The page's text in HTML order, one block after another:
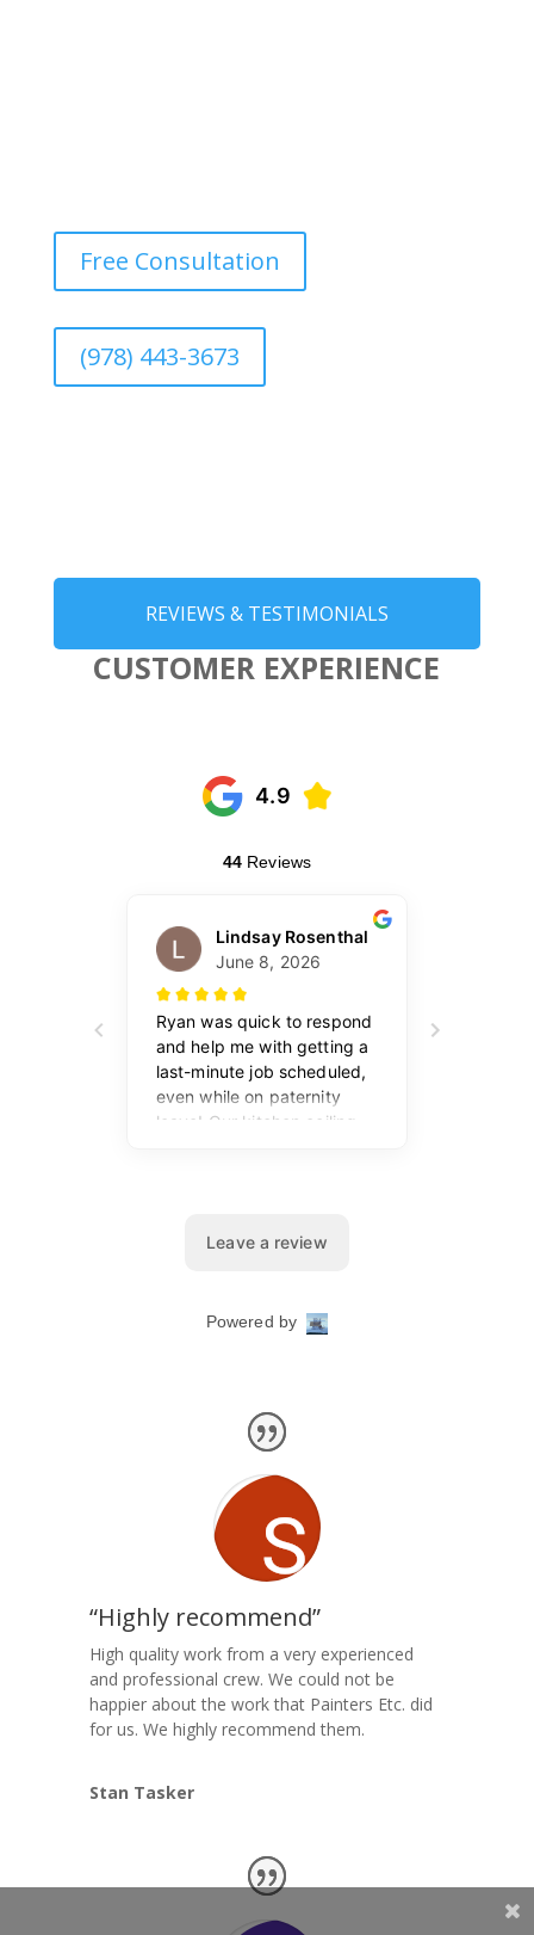
Free Consultation
(978) 443-3673
REVIEWS & TESTIMONIALS
CUSTOMER EXPERIENCE
“Highly recommend”
High quality work from a very experienced
and professional crew. We could not be
happier about the work that Painters Etc. did
for us. We highly recommend them.
Stan Tasker